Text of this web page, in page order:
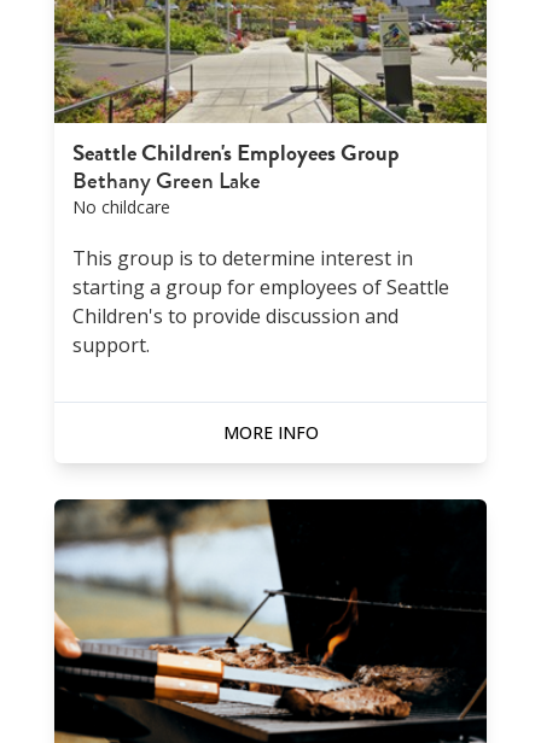
Seattle Children's Employees Group
Bethany Green Lake
No childcare
This group is to determine interest in
starting a group for employees of Seattle
Children's to provide discussion and
support.
MORE INFO